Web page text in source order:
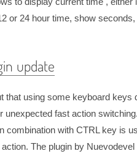
or 24 hour time, show
update
that using some keyboard
unexpected fast action
combination with CTRL key is
The plugin by